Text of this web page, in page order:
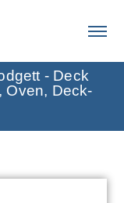
- Deck
Oven, Deck-